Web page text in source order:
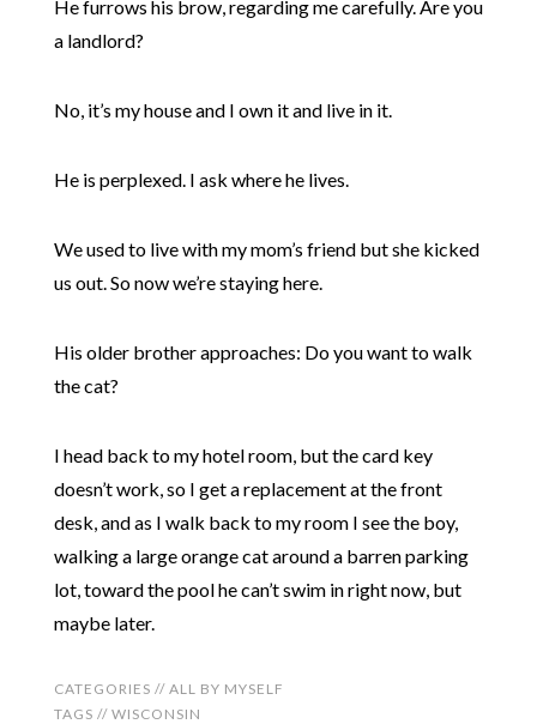
He furrows his brow, regarding me carefully. Are you
a landlord?
No, it’s my house and I own it and live in it.
He is perplexed. I ask where he lives.
We used to live with my mom’s friend but she kicked
us out. So now we’re staying here.
His older brother approaches: Do you want to walk
the cat?
I head back to my hotel room, but the card key
doesn’t work, so I get a replacement at the front
desk, and as I walk back to my room I see the boy,
walking a large orange cat around a barren parking
lot, toward the pool he can’t swim in right now, but
maybe later.
CATEGORIES // ALL BY MYSELF
TAGS // WISCONSIN